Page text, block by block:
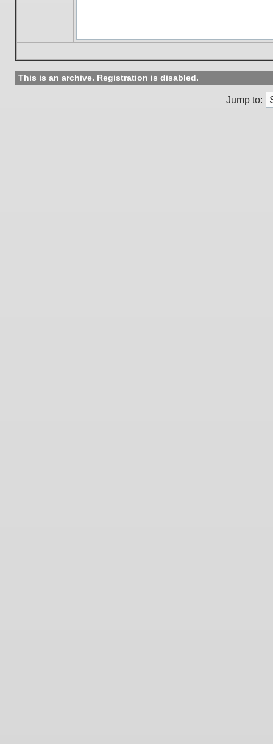
This is an archive. Registration is disabled.
Jump to: